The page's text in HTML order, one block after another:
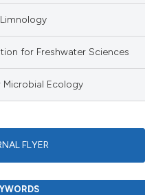
for Freshwater Sciences
Ecology
FLYER